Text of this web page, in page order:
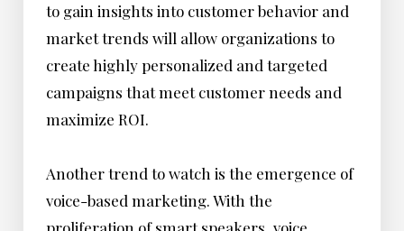
to gain insights into customer behavior and
market trends will allow organizations to
create highly personalized and targeted
campaigns that meet customer needs and
maximize ROI.
Another trend to watch is the emergence of
voice-based marketing. With the